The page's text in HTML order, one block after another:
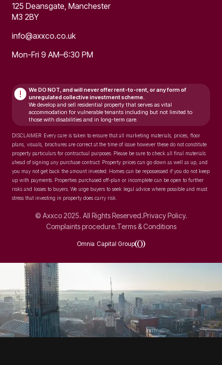
125 Deansgate, Manchester
M3 2BY
info@axxco.co.uk
Mon-Fri 9 AM–6:30 PM
! We DO NOT, and will neveroffer rent-to-rent, or any form of
unregulated collective investment scheme.
We develop and sell residential property that serves as vital
accommodation for vulnerable tenants including but not limited to
those with disabilities and in long-term care.
DISCLAIMER: Every care is taken to ensure that all marketing materials, prices, floor
plans, visuals, brochures are correct at the time of issue however these do not constitute
property particulars for contractual purposes. Please be sure to check all final materials
ahead of signing any purchase contract. Property prices can go down as well as up, and
you may not get back the amount invested. Homes can be repossessed if you do not keep
up with payments. Properties purchased off-plan or incomplete can be open to further
risks and losses to buyers. We urge buyers to seek legal advice where possible and must
stress that investing in property does carry risk.
© Axxco 2025. All Rights Reserved.Privacy Policy.
Complaints procedure.Terms & Conditions
Omnia Capital Group